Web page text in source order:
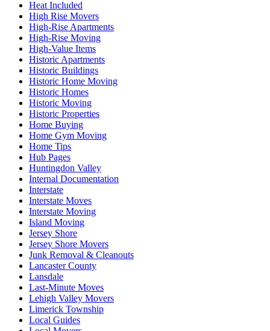
Heat Included
High Rise Movers
High-Rise Apartments
High-Rise Moving
High-Value Items
Historic Apartments
Historic Buildings
Historic Home Moving
Historic Homes
Historic Moving
Historic Properties
Home Buying
Home Gym Moving
Home Tips
Hub Pages
Huntingdon Valley
Internal Documentation
Interstate
Interstate Moves
Interstate Moving
Island Moving
Jersey Shore
Jersey Shore Movers
Junk Removal & Cleanouts
Lancaster County
Lansdale
Last-Minute Moves
Lehigh Valley Movers
Limerick Township
Local Guides